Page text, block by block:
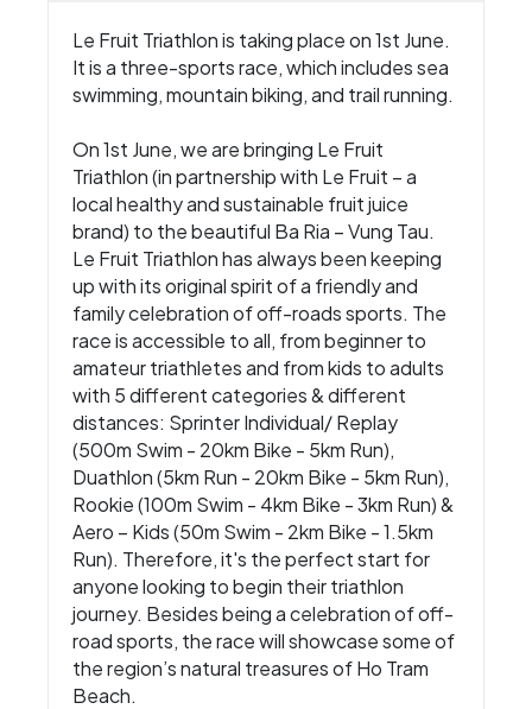
Le Fruit Triathlon is taking place on 1st June.
It is a three-sports race, which includes sea
swimming, mountain biking, and trail running.
On 1st June, we are bringing Le Fruit
Triathlon (in partnership with Le Fruit – a
local healthy and sustainable fruit juice
brand) to the beautiful Ba Ria – Vung Tau.
Le Fruit Triathlon has always been keeping
up with its original spirit of a friendly and
family celebration of off-roads sports. The
race is accessible to all, from beginner to
amateur triathletes and from kids to adults
with 5 different categories & different
distances: Sprinter Individual/ Replay
(500m Swim - 20km Bike - 5km Run),
Duathlon (5km Run - 20km Bike - 5km Run),
Rookie (100m Swim - 4km Bike - 3km Run) &
Aero – Kids (50m Swim - 2km Bike - 1.5km
Run). Therefore, it's the perfect start for
anyone looking to begin their triathlon
journey. Besides being a celebration of off-
road sports, the race will showcase some of
the region’s natural treasures of Ho Tram
Beach.